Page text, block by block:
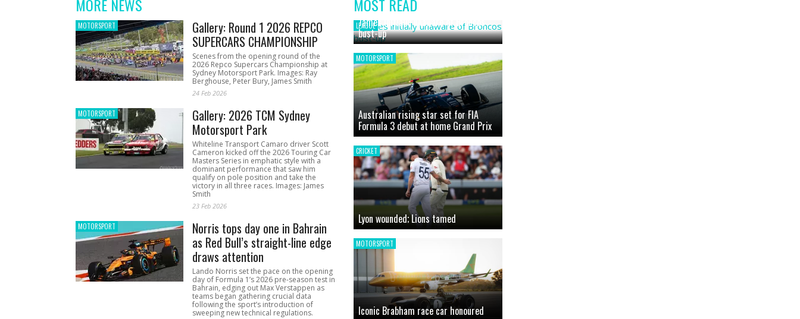
News
MORE NEWS
MOTORSPORT
Gallery: Round 1 2026 REPCO
SUPERCARS CHAMPIONSHIP
Scenes from the opening round of the
2026 Repco Supercars Championship at
Sydney Motorsport Park. Images: Ray
Berghouse, Peter Bury, James Smith
24 Feb 2026
MOTORSPORT
Gallery: 2026 TCM Sydney
Motorsport Park
Whiteline Transport Camaro driver Scott
Cameron kicked off the 2026 Touring Car
Masters Series in emphatic style with a
dominant performance that saw him
qualify on pole position and take the
victory in all three races. Images: James
Smith
23 Feb 2026
MOTORSPORT
Norris tops day one in Bahrain
as Red Bull’s straight-line edge
draws attention
Lando Norris set the pace on the opening
day of Formula 1’s 2026 pre-season test in
Bahrain, edging out Max Verstappen as
teams began gathering crucial data
following the sport’s introduction of
sweeping new technical regulations.
MOST READ
LEAGUE
James initially unaware of Broncos
bust-up
MOTORSPORT
Australian rising star set for FIA
Formula 3 debut at home Grand Prix
CRICKET
Lyon wounded; Lions tamed
MOTORSPORT
Iconic Brabham race car honoured